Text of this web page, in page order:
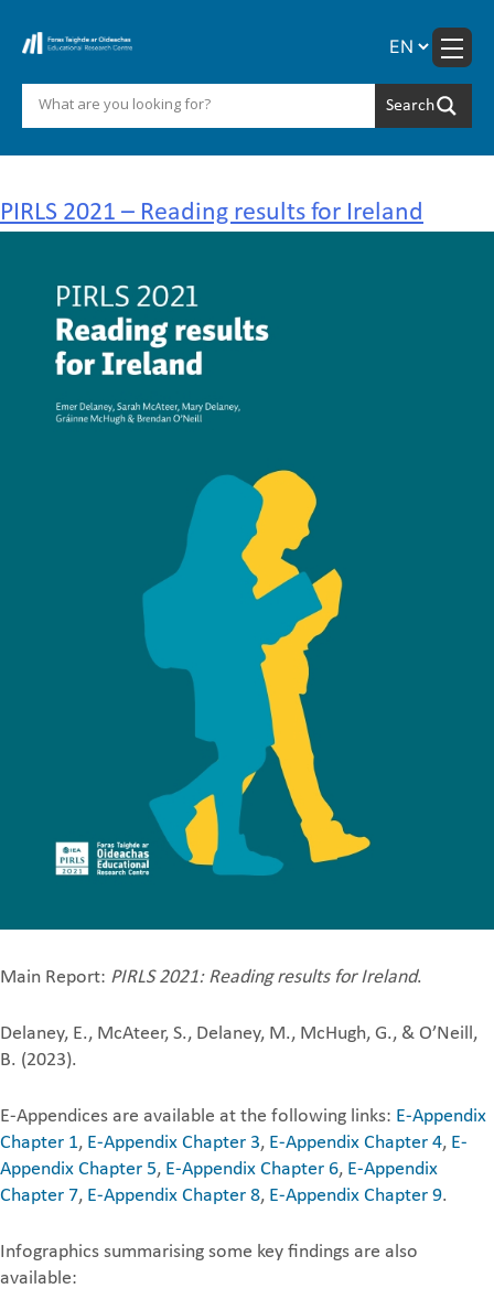
PIRLS 2021 – Reading results for Ireland
Main Report: PIRLS 2021: Reading results for Ireland.
Delaney, E., McAteer, S., Delaney, M., McHugh, G., & O’Neill,
B. (2023).
E-Appendices are available at the following links: E-Appendix
Chapter 1, E-Appendix Chapter 3, E-Appendix Chapter 4, E-
Appendix Chapter 5, E-Appendix Chapter 6, E-Appendix
Chapter 7, E-Appendix Chapter 8, E-Appendix Chapter 9.
Infographics summarising some key findings are also
available: